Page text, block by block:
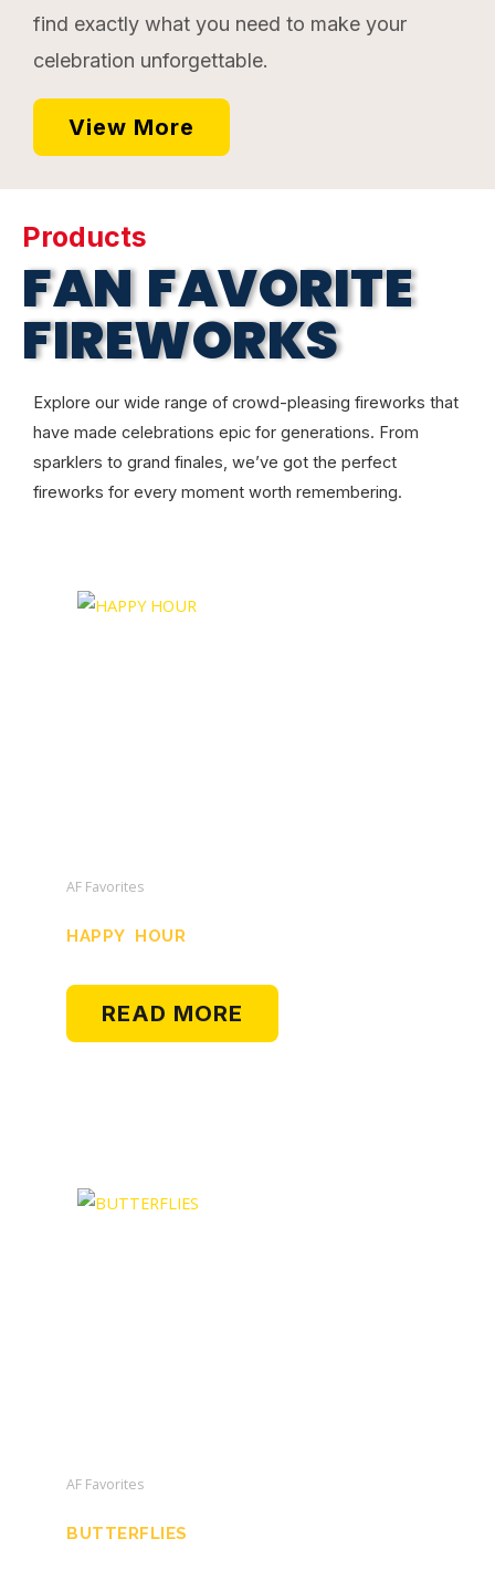
find exactly what you need to make your
celebration unforgettable.
View More
Products
FAN FAVORITE
FIREWORKS
Explore our wide range of crowd-pleasing fireworks that
have made celebrations epic for generations. From
sparklers to grand finales, we’ve got the perfect
fireworks for every moment worth remembering.
AF Favorites
HAPPY HOUR
READ MORE
AF Favorites
BUTTERFLIES